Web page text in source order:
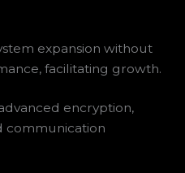
expansion without
facilitating growth.
encryption,
communication